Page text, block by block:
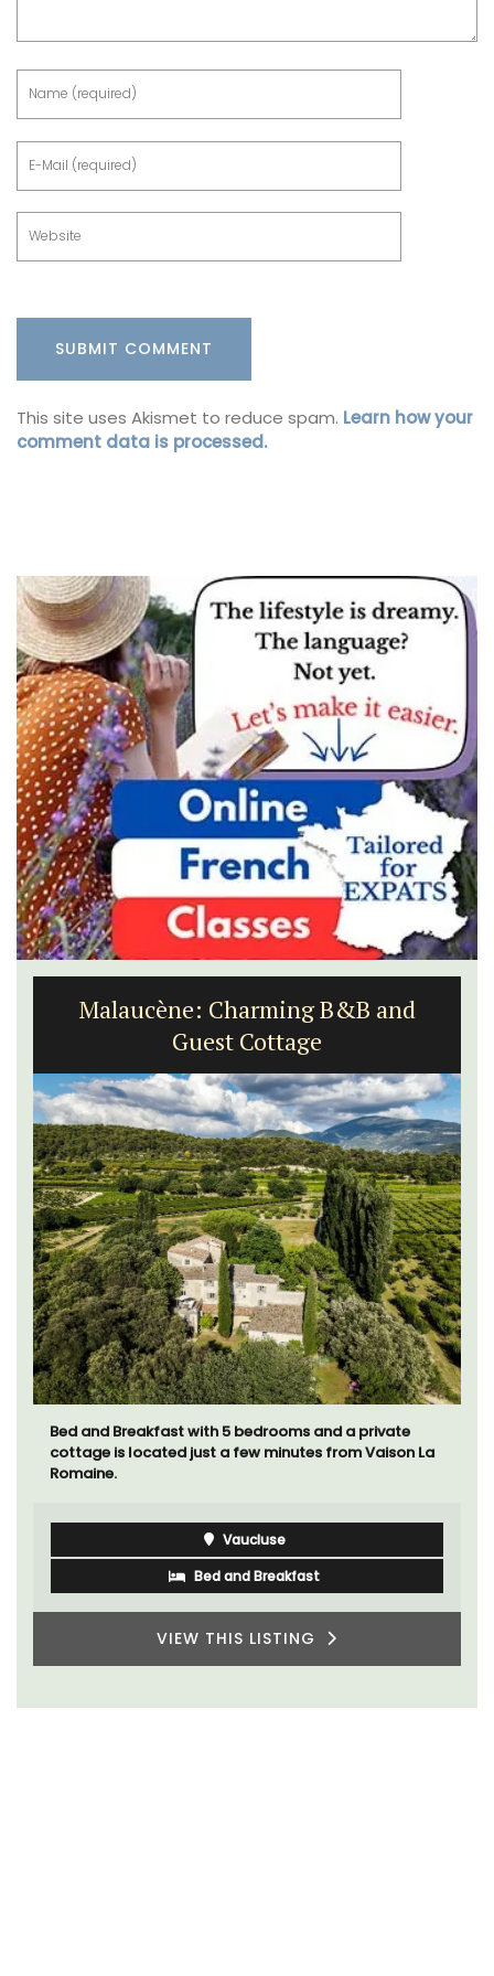
This site uses Akismet to reduce spam. Learn how your
comment data is processed.
Malaucène: Charming B&B and
Guest Cottage
Bed and Breakfast with 5 bedrooms and a private
cottage is located just a few minutes from Vaison La
Romaine.
Vaucluse
Bed and Breakfast
VIEW THIS LISTING